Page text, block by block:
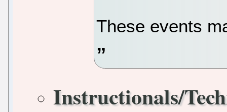
These events
Instructionals/